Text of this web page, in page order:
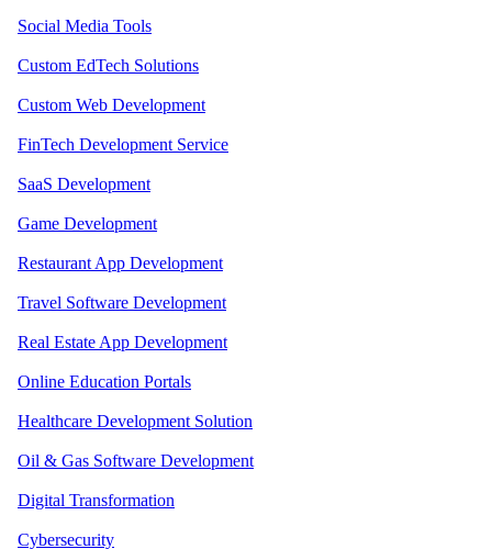
Social Media Tools
Custom EdTech Solutions
Custom Web Development
FinTech Development Service
SaaS Development
Game Development
Restaurant App Development
Travel Software Development
Real Estate App Development
Online Education Portals
Healthcare Development Solution
Oil & Gas Software Development
Digital Transformation
Cybersecurity